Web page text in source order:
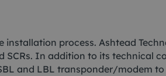
process. Ashtead
In addition to its technical
and LBL transponder/modem